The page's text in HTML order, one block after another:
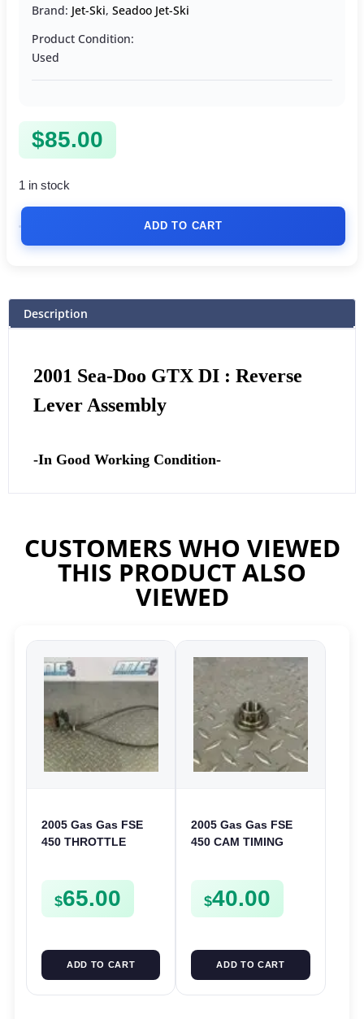
Brand: Jet-Ski, Seadoo Jet-Ski
Product Condition:
Used
$85.00
1 in stock
ADD TO CART
Description
2001 Sea-Doo GTX DI : Reverse
Lever Assembly
-In Good Working Condition-
CUSTOMERS WHO VIEWED
THIS PRODUCT ALSO
VIEWED
2005 Gas Gas FSE
450 THROTTLE
$65.00
ADD TO CART
2005 Gas Gas FSE
450 CAM TIMING
FSE450
$40.00
ADD TO CART